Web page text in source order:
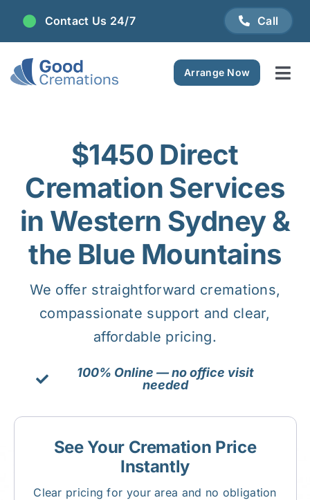
Skip
content
Contact Us 24/7 Call
Arrange Now
Plan Ahead
Pricing
FAQ
Resource Centre
Contact Us
$1450 Direct
Cremation Services
in Western Sydney &
the Blue Mountains
We offer straightforward cremations,
compassionate support and clear,
affordable pricing.
100% Online — no office visit
needed
See Your Cremation Price
Instantly
Clear pricing for your area and no obligation